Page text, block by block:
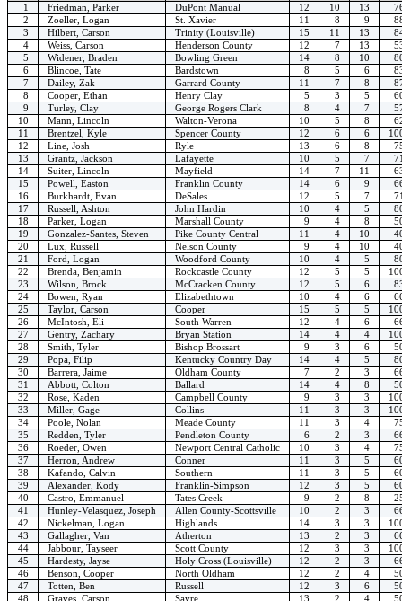
1 Friedman, Parker DuPont Manual 12 10 13
2
Zoeller, Logan St. Xavier 11 8 9
3
Hilbert, Carson Trinity (Louisville) 15 11 13
4
Weiss, Carson Henderson County 12 7 13
5
Widener, Braden Bowling Green 14 8 10
6
Blincoe, Tate Bardstown 8 5 6
7
Dailey, Zak Garrard County 11 7 8
8
Cooper, Ethan Henry Clay 5 3 5
9
Turley, Clay George Rogers Clark 8 4 7
10
Mann, Lincoln Walton-Verona 10 5 8
11
Brentzel, Kyle Spencer County 12 6 6
12
Line, Josh Ryle 13 6 8
13
Grantz, Jackson Lafayette 10 5 7
14
Suiter, Lincoln Mayfield 14 7 11
15
Powell, Easton Franklin County 14 6 9
16
Burkhardt, Evan DeSales 12 5 7
17
Russell, Ashton John Hardin 10 4 5
18
Parker, Logan Marshall County 9 4 8
19
Gonzalez-Santes, Steven Pike County Central 11 4 10
20
Lux, Russell Nelson County 9 4 10
21
Ford, Logan Woodford County 10 4 5
22
Brenda, Benjamin Rockcastle County 12 5 5
23
Wilson, Brock McCracken County 12 5 6
24
Bowen, Ryan Elizabethtown 10 4 6
25
Taylor, Carson Cooper 15 5 5
26
McIntosh, Eli South Warren 12 4 6
27
Gentry, Zachary Bryan Station 14 4 4
28
Smith, Tyler Bishop Brossart 9 3 6
29
Popa, Filip Kentucky Country Day 14 4 5
30
Barrera, Jaime Oldham County 7 2 3
31
Abbott, Colton Ballard 14 4 8
32
Rose, Kaden Campbell County 9 3 3
33
Miller, Gage Collins 11 3 3
34
Poole, Nolan Meade County 11 3 4
35
Redden, Tyler Pendleton County 6 2 3
36
Roeder, Owen Newport Central Catholic 10 3 4
37
Herron, Andrew Conner 11 3 5
38
Kafando, Calvin Southern 11 3 5
39
Alexander, Kody Franklin-Simpson 12 3 5
40
Castro, Emmanuel Tates Creek 9 2 8
41
Hunley-Velasquez, Joseph Allen County-Scottsville 10 2 3
42
Nickelman, Logan Highlands 14 3 3
43
Gallagher, Van Atherton 13 2 3
44
Jabbour, Tayseer Scott County 12 3 3
45
Hardesty, Jayse Holy Cross (Louisville) 12 2 3
46
Benson, Cooper North Oldham 12 2 4
47
Totten, Ben Russell 12 3 6
48
Graves, Carson Sayre 13 2 4